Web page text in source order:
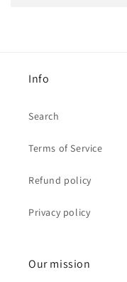
Info
Search
Terms of Service
Refund policy
Privacy policy
Our mission